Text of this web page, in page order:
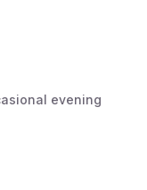
evening